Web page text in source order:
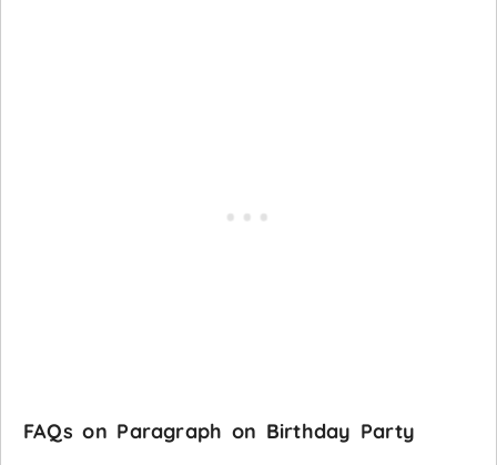
FAQs on Paragraph on Birthday Party